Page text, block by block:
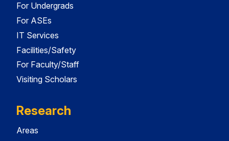
For Undergrads
For ASEs
IT Services
Facilities/Safety
For Faculty/Staff
Visiting Scholars
Research
Areas